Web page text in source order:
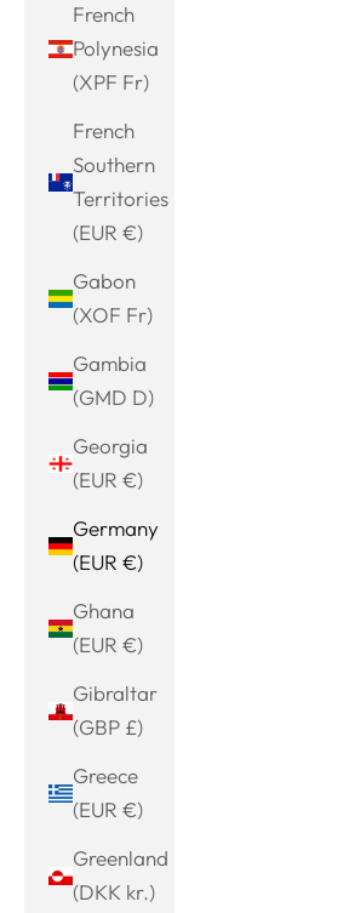
French
Polynesia
(XPF Fr)
French
Southern
Territories
(EUR €)
Gabon
(XOF Fr)
Gambia
(GMD D)
Georgia
(EUR €)
Germany
(EUR €)
Ghana
(EUR €)
Gibraltar
(GBP £)
Greece
(EUR €)
Greenland
(DKK kr.)